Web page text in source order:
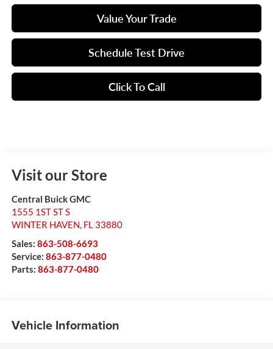
Value Your Trade
Schedule Test Drive
Click To Call
Visit our Store
Central Buick GMC
1555 1ST ST S
WINTER HAVEN, FL 33880
Sales: 863-508-6693
Service: 863-877-0480
Parts: 863-877-0480
Vehicle Information